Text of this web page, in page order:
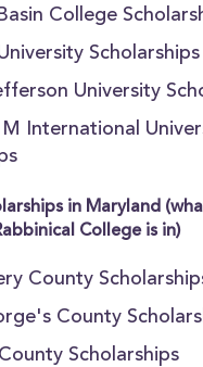
College
Scholarships
University
M International
in Maryland
College is in)
County
County
Scholarships